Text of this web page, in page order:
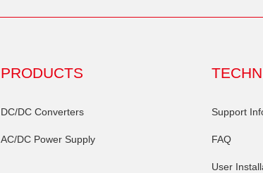
PRODUCTS
DC/DC Converters
AC/DC Power Supply
Support
FAQ
User